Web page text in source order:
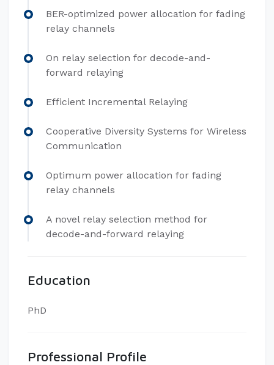
BER-optimized power allocation for fading
relay channels
On relay selection for decode-and-
forward relaying
Efficient Incremental Relaying
Cooperative Diversity Systems for Wireless
Communication
Optimum power allocation for fading
relay channels
A novel relay selection method for
decode-and-forward relaying
Education
PhD
Professional Profile